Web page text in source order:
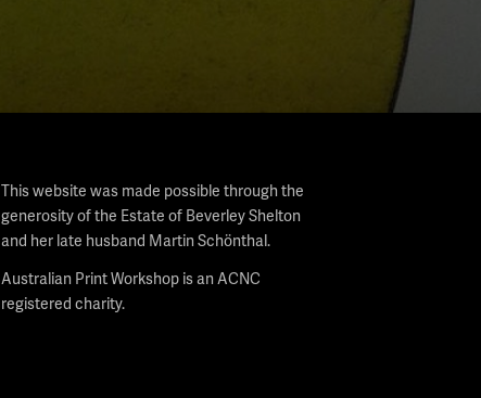
This website was made possible through the
generosity of the Estate of Beverley Shelton
and her late husband Martin Schönthal.
Australian Print Workshop is an ACNC
registered charity.